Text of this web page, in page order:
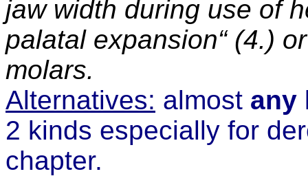
jaw width during use of
palatal expansion“ (4.)
molars.
Alternatives: almost any
2 kinds especially for
chapter.